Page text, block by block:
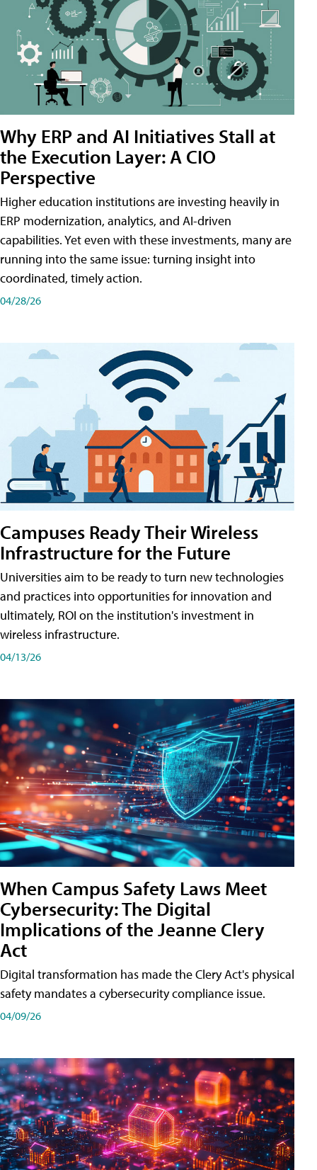
Why ERP and AI Initiatives Stall at
the Execution Layer: A CIO
Perspective
Higher education institutions are investing heavily in
ERP modernization, analytics, and AI-driven
capabilities. Yet even with these investments, many are
running into the same issue: turning insight into
coordinated, timely action.
04/28/26
Campuses Ready Their Wireless
Infrastructure for the Future
Universities aim to be ready to turn new technologies
and practices into opportunities for innovation and
ultimately, ROI on the institution's investment in
wireless infrastructure.
04/13/26
When Campus Safety Laws Meet
Cybersecurity: The Digital
Implications of the Jeanne Clery
Act
Digital transformation has made the Clery Act's physical
safety mandates a cybersecurity compliance issue.
04/09/26